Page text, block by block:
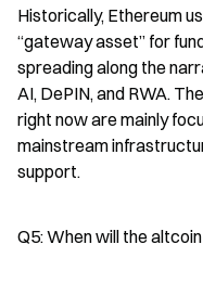
Historically, Ethereum
“gateway asset” for
spreading along the
AI, DePIN, and RWA.
right now are mainly
mainstream
support.
Q5: When will the